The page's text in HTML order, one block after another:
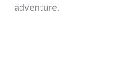
adventure.